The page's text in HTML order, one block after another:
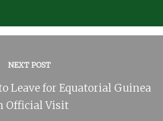
NEXT POST
Leave for Equatorial Guinea
Official Visit